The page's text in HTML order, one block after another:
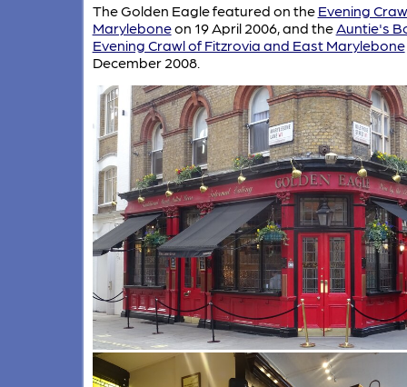
The Golden Eagle featured on the Evening
Maryleboneon 19 April 2006, and the Auntie's
Evening Crawl of Fitzrovia and East Marylebone
December 2008.